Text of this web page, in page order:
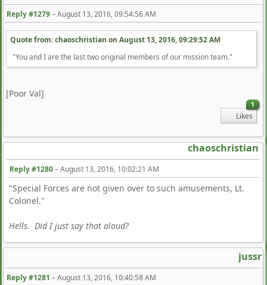
Reply #1279–August 13, 2016, 09:54:56 AM
Quote from: chaoschristian on August 13, 2016, 09:29:52 AM
"You and I are the last two original members of our mission team."
[Poor Val]
1
Likes
chaoschristian
Reply #1280–August 13, 2016, 10:02:21 AM
"Special Forces are not given over to such amusements, Lt.
Colonel."
Hells. Did I just say that aloud?
jussr
Reply #1281 –August 13, 2016, 10:40:58 AM